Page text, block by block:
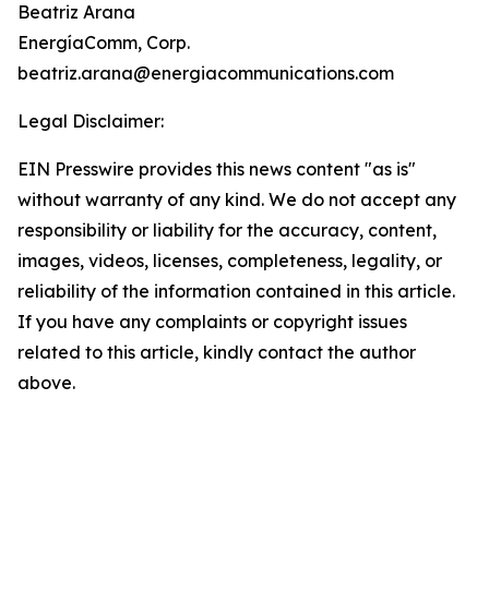
Beatriz Arana
EnergíaComm, Corp.
beatriz.arana@energiacommunications.com
Legal Disclaimer:
EIN Presswire provides this news content "as is"
without warranty of any kind. We do not accept any
responsibility or liability for the accuracy, content,
images, videos, licenses, completeness, legality, or
reliability of the information contained in this article.
If you have any complaints or copyright issues
related to this article, kindly contact the author
above.